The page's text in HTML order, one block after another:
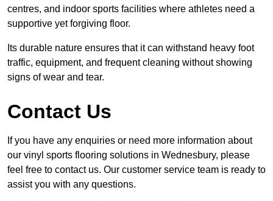
centres, and indoor sports facilities where athletes need a
supportive yet forgiving floor.
Its durable nature ensures that it can withstand heavy foot
traffic, equipment, and frequent cleaning without showing
signs of wear and tear.
Contact Us
If you have any enquiries or need more information about
our vinyl sports flooring solutions in Wednesbury, please
feel free to contact us. Our customer service team is ready to
assist you with any questions.